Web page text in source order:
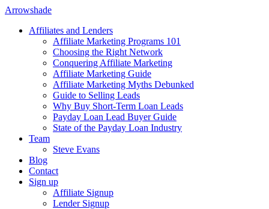
Arrowshade
Affiliates and Lenders
Affiliate Marketing Programs 101
Choosing the Right Network
Conquering Affiliate Marketing
Affiliate Marketing Guide
Affiliate Marketing Myths Debunked
Guide to Selling Leads
Why Buy Short-Term Loan Leads
Payday Loan Lead Buyer Guide
State of the Payday Loan Industry
Team
Steve Evans
Blog
Contact
Sign up
Affiliate Signup
Lender Signup